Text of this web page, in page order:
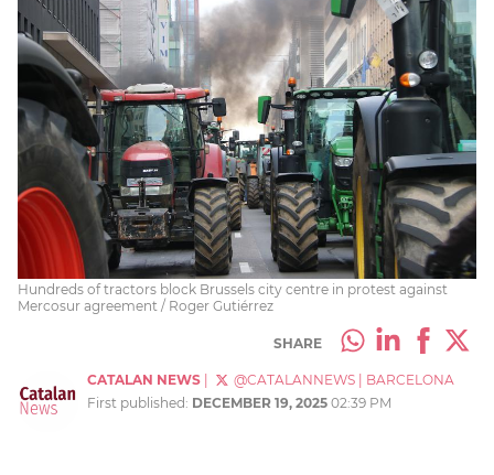
Hundreds of tractors block Brussels city centre in protest against
Mercosur agreement / Roger Gutiérrez
SHARE
CATALAN NEWS @CATALANNEWS
BARCELONA
First published: DECEMBER 19, 2025 02:39 PM